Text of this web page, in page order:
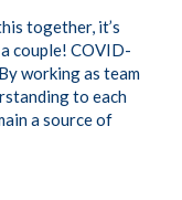
together, it’s
couple! COVID-
working as team
to each
a source of